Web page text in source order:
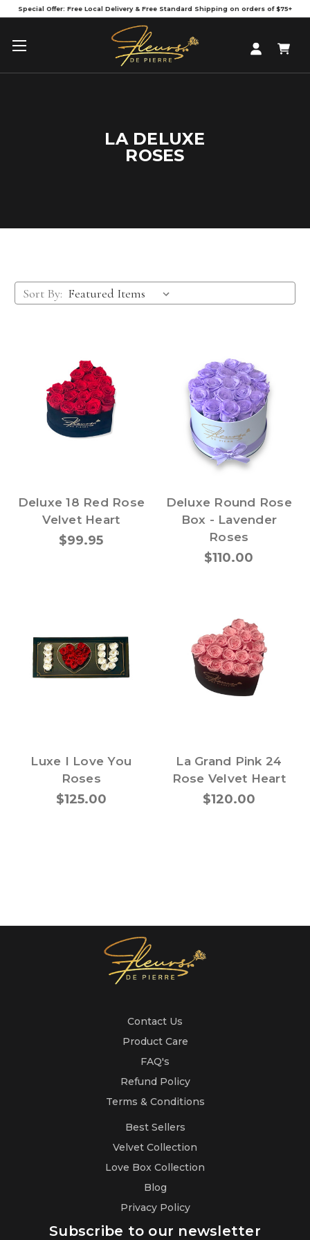
Special Offer: Free Local Delivery & Free Standard Shipping on orders of $75+
LA DELUXE
ROSES
Sort By:
Deluxe 18 Red Rose
Velvet Heart
$99.95
Deluxe Round Rose
Box - Lavender
Roses
$110.00
Luxe I Love You
Roses
$125.00
La Grand Pink 24
Rose Velvet Heart
$120.00
Contact Us
Product Care
FAQ's
Refund Policy
Terms & Conditions
Best Sellers
Velvet Collection
Love Box Collection
Blog
Privacy Policy
Subscribe to our newsletter